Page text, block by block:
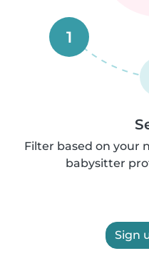
1
Filter based on your
babysitter
Sign